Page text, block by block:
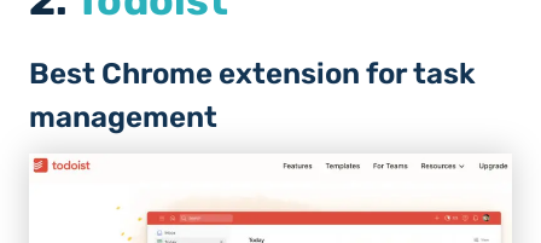
Best Chrome extension for task
management